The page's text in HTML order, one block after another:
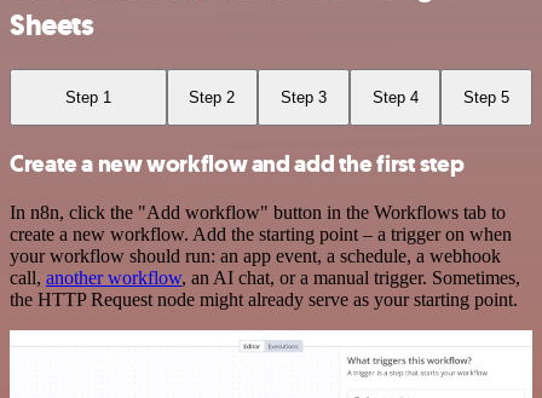
Sheets
Step 1 Step 2 Step 3 Step 4 Step 5
Create a new workflow and add the first step
In n8n, click the "Add workflow" button in the Workflows tab to
create a new workflow. Add the starting point – a trigger on when
your workflow should run: an app event, a schedule, a webhook
call, another workflow, an AI chat, or a manual trigger. Sometimes,
the HTTP Request node might already serve as your starting point.